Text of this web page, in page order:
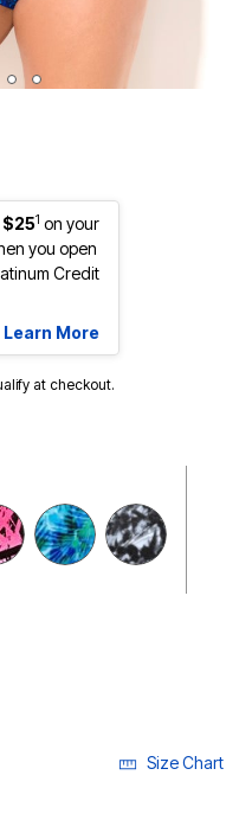
$251 on your
you open
Credit
Learn More
at checkout.
Size Chart